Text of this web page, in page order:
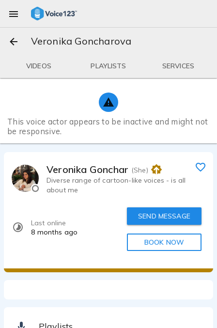
Veronika Goncharova
VIDEOS PLAYLISTS SERVICES
This voice actor appears to be inactive and might not
be responsive.
Veronika Goncharova
(She)
Diverse range of cartoon-like voices - is all
about me
Last online
8 months ago
SEND MESSAGE
BOOK NOW